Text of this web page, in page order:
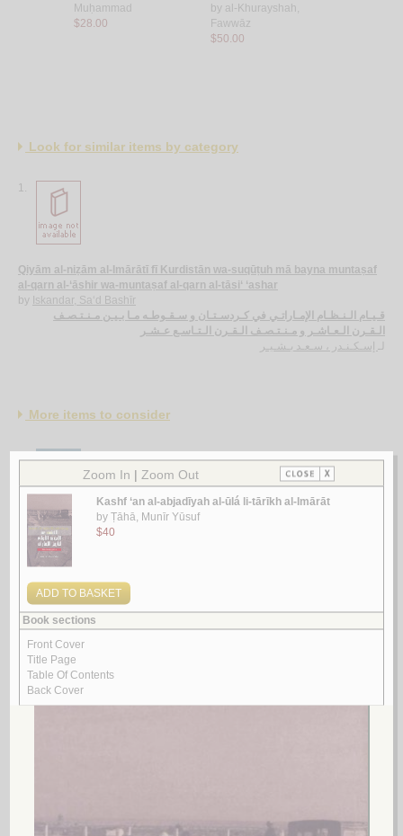
Muḥammad
$28.00
by al-Khurayshah,
Fawwāz
$50.00
Look for similar items by category
1.
Qiyām al-niẓām al-Imārātī fī Kurdistān wa-suqūṭuh mā bayna muntaṣaf
al-qarn al-‘āshir wa-muntaṣaf al-qarn al-tāsi‘ ‘ashar
by Iskandar, Sa‘d Bashīr
قـيـام الـنـظـام الإمـاراتـي في كـردسـتـان و سـقـوطـه مـا بـيـن مـنـتـصـف
الـقـرن الـعـاشـر و مـنـتـصـف الـقـرن الـتـاسـع عـشـر
إسـكـنـدر ، سـعـد بـشـيـر
More items to consider
1.
Dirāsāt wa-maqālāt fī al-turāth al-thaqāfī al-atharī
Kafafi, Zeidan Abdel-Kafi
2.
al-Ṣuwaydrah, al-ṭuruq qadīman, āthāruhā wa-nuqūshuhā al-Islāmīyah
byal-Rāshid, Sa‘d ibn ‘Abd al-‘Azīz